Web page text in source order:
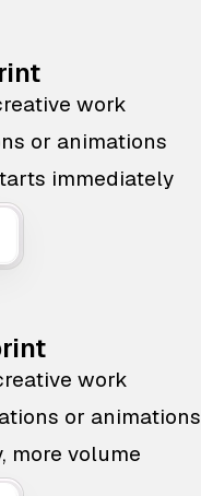
work
or animations
immediately
work
or animations
more volume